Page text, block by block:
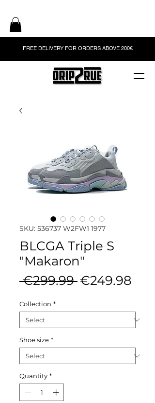
FREE DELIVERY FOR ORDERS ABOVE 200€
SKU: 536737 W2FW1 1977
BLCGA Triple S
"Makaron"
€299.99 Regular
€249.98
Collection *
Shoe size *
Quantity *